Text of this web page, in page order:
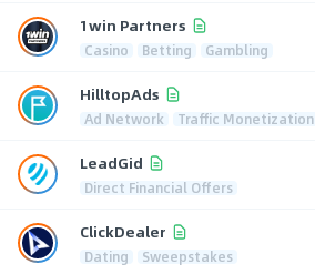
1win Partners
Casino Betting Gambling
HilltopAds
Ad Network Traffic Monetization
LeadGid
Direct Financial Offers
ClickDealer
Dating Sweepstakes